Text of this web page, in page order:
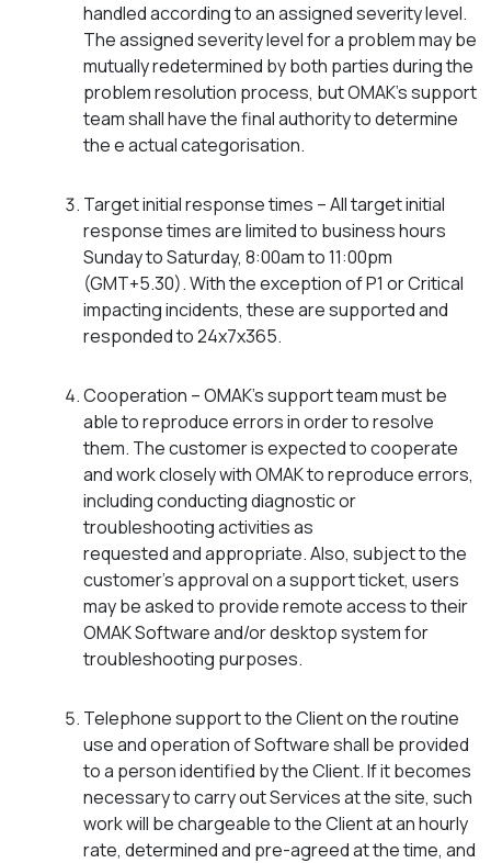
handled according to an assigned severity level.
The assigned severity level for a problem may be
mutually redetermined by both parties during the
problem resolution process, but OMAK’s support
team shall have the final authority to determine
the e actual categorisation.
Target initial response times – All target initial
response times are limited to business hours
Sunday to Saturday, 8:00am to 11:00pm
(GMT+5.30). With the exception of P1 or Critical
impacting incidents, these are supported and
responded to 24x7x365.
Cooperation – OMAK’s support team must be
able to reproduce errors in order to resolve
them. The customer is expected to cooperate
and work closely with OMAK to reproduce errors,
including conducting diagnostic or
troubleshooting activities as
requested and appropriate. Also, subject to the
customer’s approval on a support ticket, users
may be asked to provide remote access to their
OMAK Software and/or desktop system for
troubleshooting purposes.
Telephone support to the Client on the routine
use and operation of Software shall be provided
to a person identified by the Client. If it becomes
necessary to carry out Services at the site, such
work will be chargeable to the Client at an hourly
rate, determined and pre-agreed at the time, and